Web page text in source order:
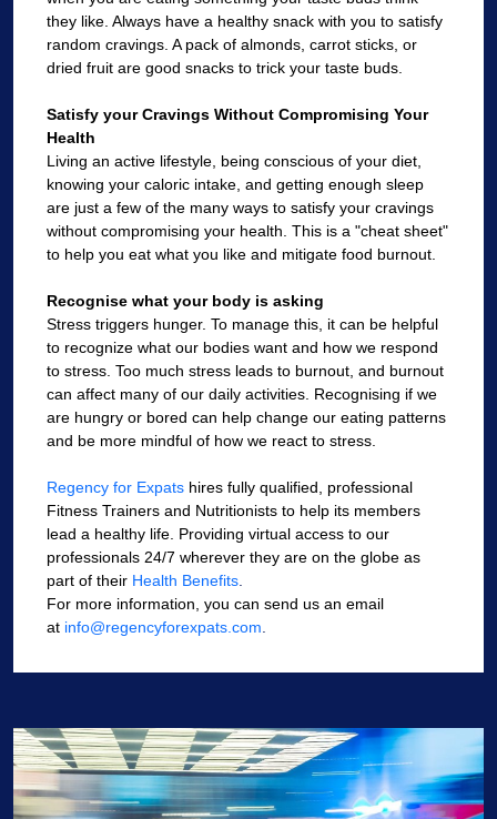
they like. Always have a healthy snack with you to satisfy
random cravings. A pack of almonds, carrot sticks, or
dried fruit are good snacks to trick your taste buds.
Satisfy your Cravings Without Compromising Your
Health
Living an active lifestyle, being conscious of your diet,
knowing your caloric intake, and getting enough sleep
are just a few of the many ways to satisfy your cravings
without compromising your health. This is a "cheat sheet"
to help you eat what you like and mitigate food burnout.
Recognise what your body is asking
Stress triggers hunger. To manage this, it can be helpful
to recognize what our bodies want and how we respond
to stress. Too much stress leads to burnout, and burnout
can affect many of our daily activities. Recognising if we
are hungry or bored can help change our eating patterns
and be more mindful of how we react to stress.
Regency for Expats hires fully qualified, professional
Fitness Trainers and Nutritionists to help its members
lead a healthy life. Providing virtual access to our
professionals 24/7 wherever they are on the globe as
part of their Health Benefits
For more information, you can send us an email
at info@regencyforexpats.com